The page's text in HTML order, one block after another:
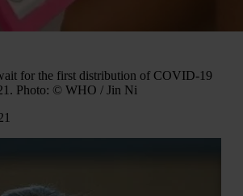
for the first distribution of COVID-19
Photo: © WHO / Jin Ni